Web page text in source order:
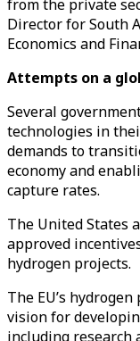
from the private
Director for South
Economics and
Attempts on a
Several
technologies in
demands to
economy and
capture rates.
The United States
approved
hydrogen projects.
The EU’s
vision for
including research